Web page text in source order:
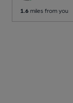
1.6 miles from you